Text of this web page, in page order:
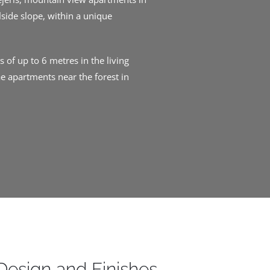
slope, within a unique
of up to 6 metres in the living
apartments near the forest in